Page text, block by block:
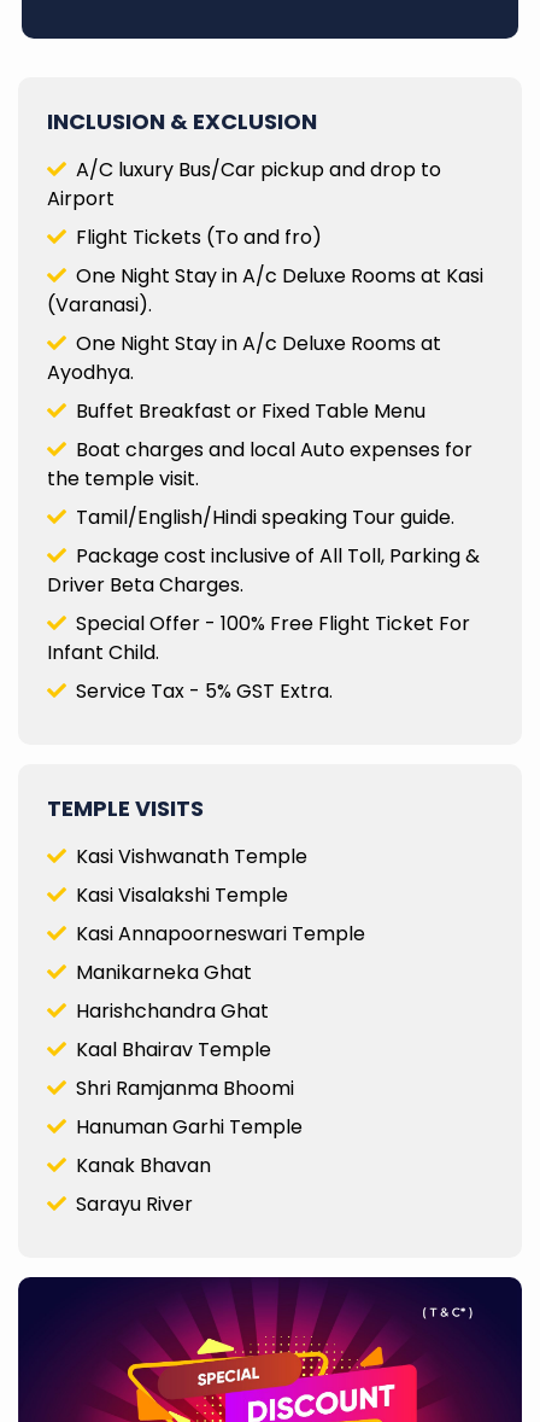
INCLUSION & EXCLUSION
A/C luxury Bus/Car pickup and drop to
Airport
Flight Tickets (To and fro)
One Night Stay in A/c Deluxe Rooms at Kasi
(Varanasi).
One Night Stay in A/c Deluxe Rooms at
Ayodhya.
Buffet Breakfast or Fixed Table Menu
Boat charges and local Auto expenses for
the temple visit.
Tamil/English/Hindi speaking Tour guide.
Package cost inclusive of All Toll, Parking &
Driver Beta Charges.
Special Offer - 100% Free Flight Ticket For
Infant Child.
Service Tax - 5% GST Extra.
TEMPLE VISITS
Kasi Vishwanath Temple
Kasi Visalakshi Temple
Kasi Annapoorneswari Temple
Manikarneka Ghat
Harishchandra Ghat
Kaal Bhairav Temple
Shri Ramjanma Bhoomi
Hanuman Garhi Temple
Kanak Bhavan
Sarayu River